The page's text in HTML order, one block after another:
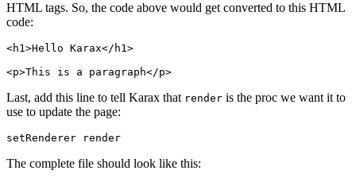
HTML tags. So, the code above would get converted to this HTML
code:
<h1>Hello Karax</h1>
Last, add this line to tell Karax that render is the proc we want it to
use to update the page:
The complete file should look like this: